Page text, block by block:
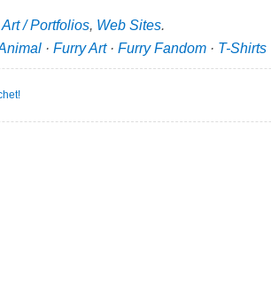
/ Portfolios, Web Sites.
· Furry Art· Furry Fandom · T-Shirts